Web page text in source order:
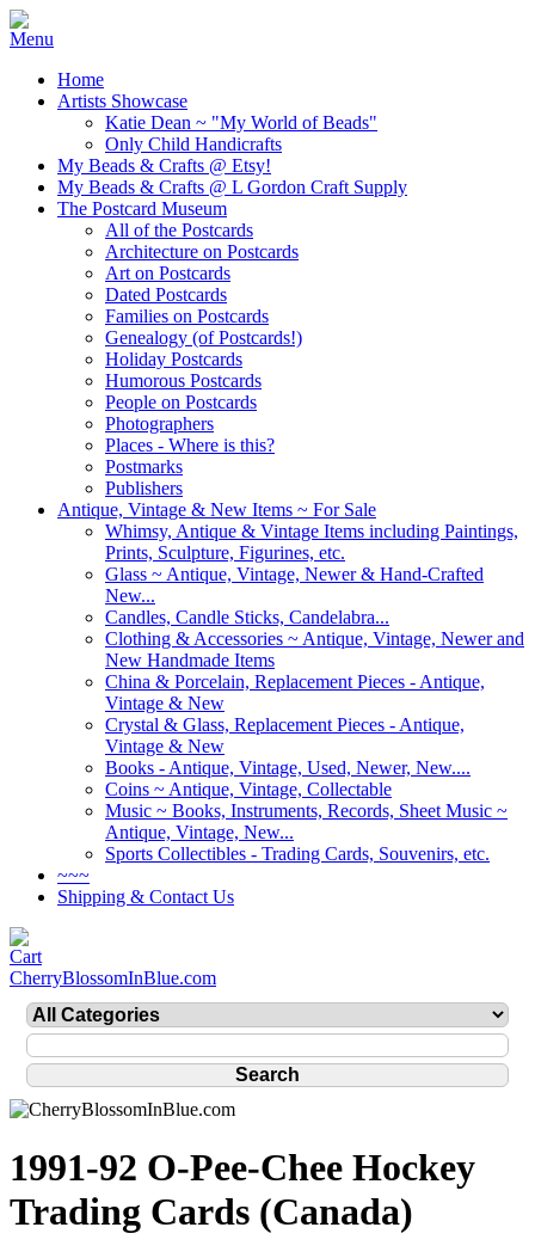
Home
Artists Showcase
Katie Dean ~ "My World of Beads"
Only Child Handicrafts
My Beads & Crafts @ Etsy!
My Beads & Crafts @ L Gordon Craft Supply
The Postcard Museum
All of the Postcards
Architecture on Postcards
Art on Postcards
Dated Postcards
Families on Postcards
Genealogy (of Postcards!)
Holiday Postcards
Humorous Postcards
People on Postcards
Photographers
Places - Where is this?
Postmarks
Publishers
Antique, Vintage & New Items ~ For Sale
Whimsy, Antique & Vintage Items including Paintings,
Prints, Sculpture, Figurines, etc.
Glass ~ Antique, Vintage, Newer & Hand-Crafted
New...
Candles, Candle Sticks, Candelabra...
Clothing & Accessories ~ Antique, Vintage, Newer and
New Handmade Items
China & Porcelain, Replacement Pieces - Antique,
Vintage & New
Crystal & Glass, Replacement Pieces - Antique,
Vintage & New
Books - Antique, Vintage, Used, Newer, New....
Coins ~ Antique, Vintage, Collectable
Music ~ Books, Instruments, Records, Sheet Music ~
Antique, Vintage, New...
Sports Collectibles - Trading Cards, Souvenirs, etc.
~~~
Shipping & Contact Us
CherryBlossomInBlue.com
1991-92 O-Pee-Chee Hockey
Trading Cards (Canada)